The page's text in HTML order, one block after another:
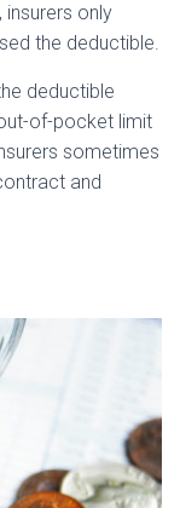
insurers only
the deductible.
deductible
of-pocket limit
sometimes
and